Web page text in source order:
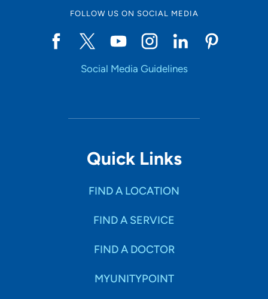
FOLLOW US ON SOCIAL MEDIA
Social Media Guidelines
Quick Links
FIND A LOCATION
FIND A SERVICE
FIND A DOCTOR
MYUNITYPOINT